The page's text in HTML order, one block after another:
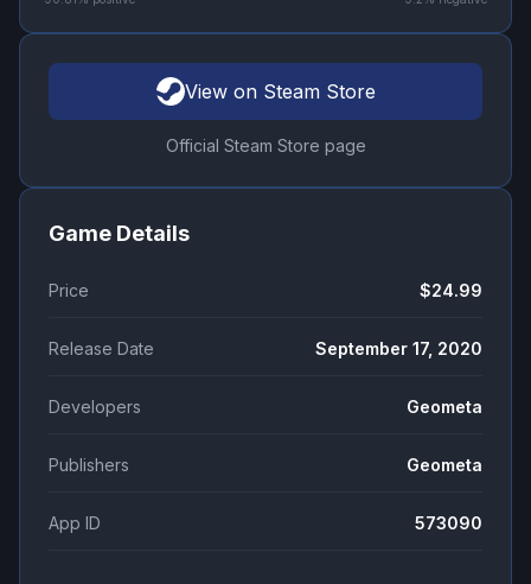
View on Steam Store
Official Steam Store page
Game Details
Price $24.99
Release Date September 17, 2020
Developers Geometa
Publishers Geometa
App ID 573090